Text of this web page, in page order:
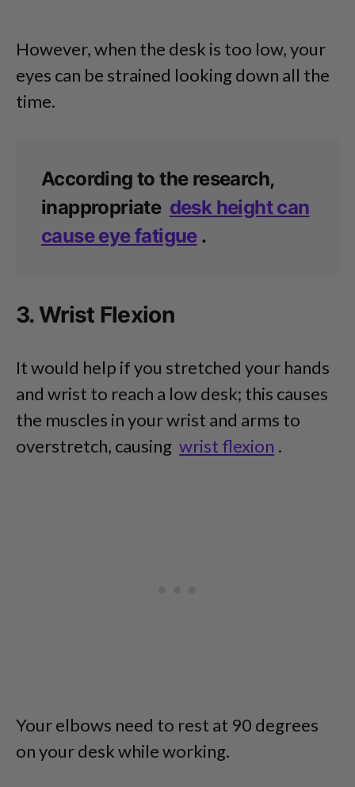
However, when the desk is too low, your
eyes can be strained looking down all the
time.
According to the research,
inappropriate desk height can
cause eye fatigue .
3. Wrist Flexion
It would help if you stretched your hands
and wrist to reach a low desk; this causes
the muscles in your wrist and arms to
overstretch, causing wrist flexion .
Your elbows need to rest at 90 degrees
on your desk while working.